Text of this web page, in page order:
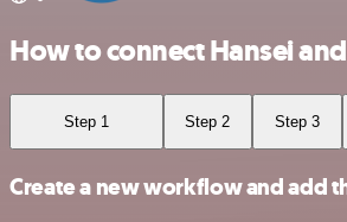
How to connect Hansei
Step 1 Step 2 Step 3
Create a new workflow and add